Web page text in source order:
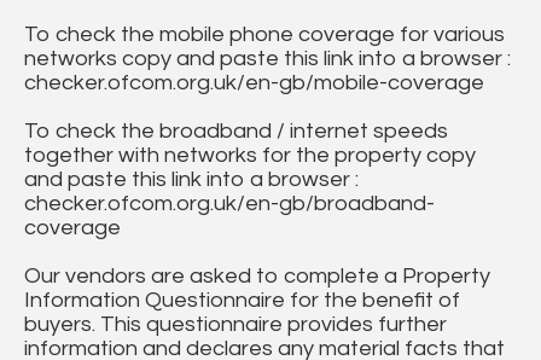
To check the mobile phone coverage for various
networks copy and paste this link into a browser :
checker.ofcom.org.uk/en-gb/mobile-coverage
To check the broadband / internet speeds
together with networks for the property copy
and paste this link into a browser :
checker.ofcom.org.uk/en-gb/broadband-
coverage
Our vendors are asked to complete a Property
Information Questionnaire for the benefit of
buyers. This questionnaire provides further
information and declares any material facts that